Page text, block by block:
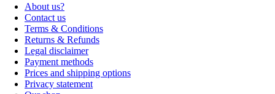
About us?
Contact us
Terms & Conditions
Returns & Refunds
Legal disclaimer
Payment methods
Prices and shipping options
Privacy statement